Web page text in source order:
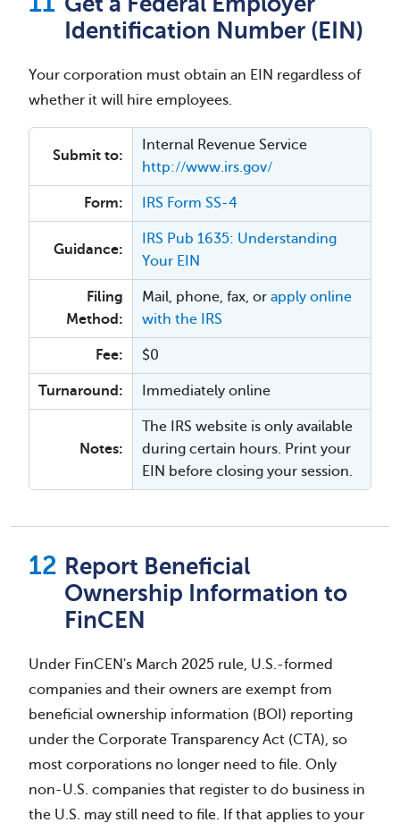
Identification Number (EIN)
Your corporation must obtain an EIN regardless of
whether it will hire employees.
Submit to:
Internal Revenue Service
http://www.irs.gov/
Form: IRS Form SS-4
Guidance:
IRS Pub 1635: Understanding
Your EIN
Filing
Method:
Mail, phone, fax, or apply online
with the IRS
Fee: $0
Turnaround: Immediately online
Notes:
The IRS website is only available
during certain hours. Print your
EIN before closing your session.
Report Beneficial
Ownership Information to
FinCEN
Under FinCEN's March 2025 rule, U.S.-formed
companies and their owners are exempt from
beneficial ownership information (BOI) reporting
under the Corporate Transparency Act (CTA), so
most corporations no longer need to file. Only
non-U.S. companies that register to do business in
the U.S. may still need to file. If that applies to your